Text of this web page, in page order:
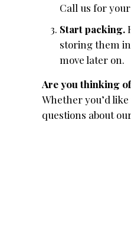
Call us for
Start packing.
storing them
move later on.
Are you thinking
Whether you’d
questions about